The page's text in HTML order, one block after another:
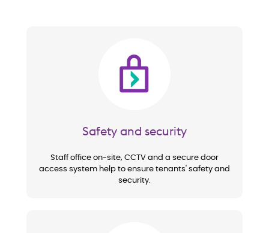
Image
Safety and security
Staff office on-site, CCTV and a secure door
access system help to ensure tenants' safety and
security.